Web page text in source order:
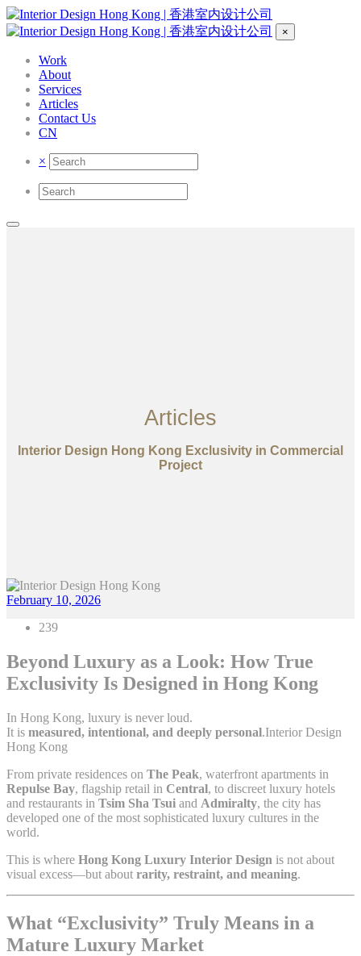
×
Work
About
Services
Articles
Contact Us
CN
×
Articles
Interior Design Hong Kong Exclusivity in Commercial
Project
February 10, 2026
239
Beyond Luxury as a Look: How True
Exclusivity Is Designed in Hong Kong
In Hong Kong, luxury is never loud.
It is measured, intentional, and deeply personal.Interior Design
Hong Kong
From private residences on The Peak, waterfront apartments in
Repulse Bay, flagship retail in Central, to discreet luxury hotels
and restaurants in Tsim Sha Tsui and Admiralty, the city has
developed one of the most sophisticated luxury cultures in the
world.
This is where Hong Kong Luxury Interior Design is not about
visual excess—but about rarity, restraint, and meaning.
What “Exclusivity” Truly Means in a
Mature Luxury Market